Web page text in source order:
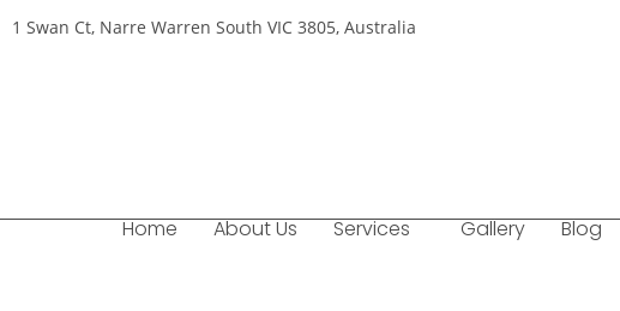
1 Swan Ct, Narre Warren South VIC 3805, Australia
Home About Us Services Gallery Blog